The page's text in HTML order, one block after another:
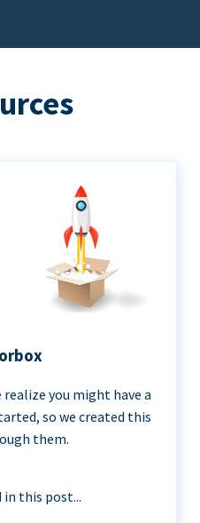
you might have a
so we created this
them.
in this post...